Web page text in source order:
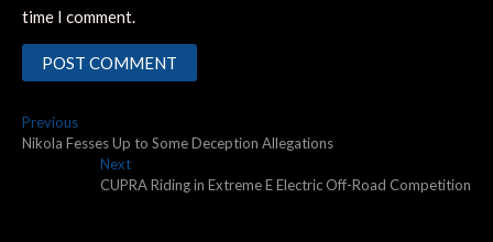
time I comment.
Post
navigation
PreviousPrevious
post:
Nikola Fesses Up to Some Deception Allegations
NextNext
post:
CUPRA Riding in Extreme E Electric Off-Road Competition